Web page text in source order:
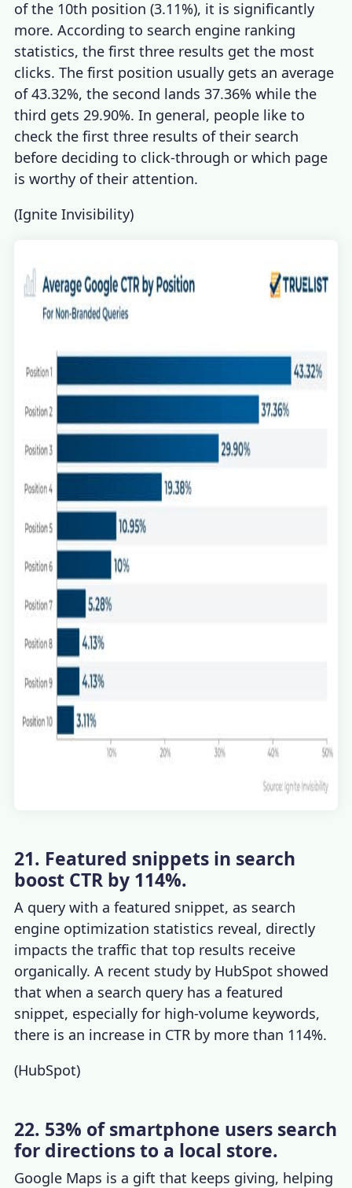
of the 10th position (3.11%), it is significantly
more. Accordingto search engine ranking
statistics, the first three results get the most
clicks. The first position usually gets an average
of 43.32%, the second lands 37.36% while the
third gets 29.90%. In general, people like to
check the first three results of their search
before deciding to click-through or which page
is worthy of their attention.
(Ignite Invisibility)
21. Featured snippets in search
boost CTR by 114%.
A query with a featured snippet, as search
engine optimization statistics reveal, directly
impacts the traffic that top results receive
organically. A recent study by HubSpot showed
that when a search query has a featured
snippet, especially for high-volume keywords,
there is an increase in CTR by more than 114%.
(HubSpot)
22. 53% of smartphone users search
for directions to a local store.
Google Maps is a gift that keeps giving, helping